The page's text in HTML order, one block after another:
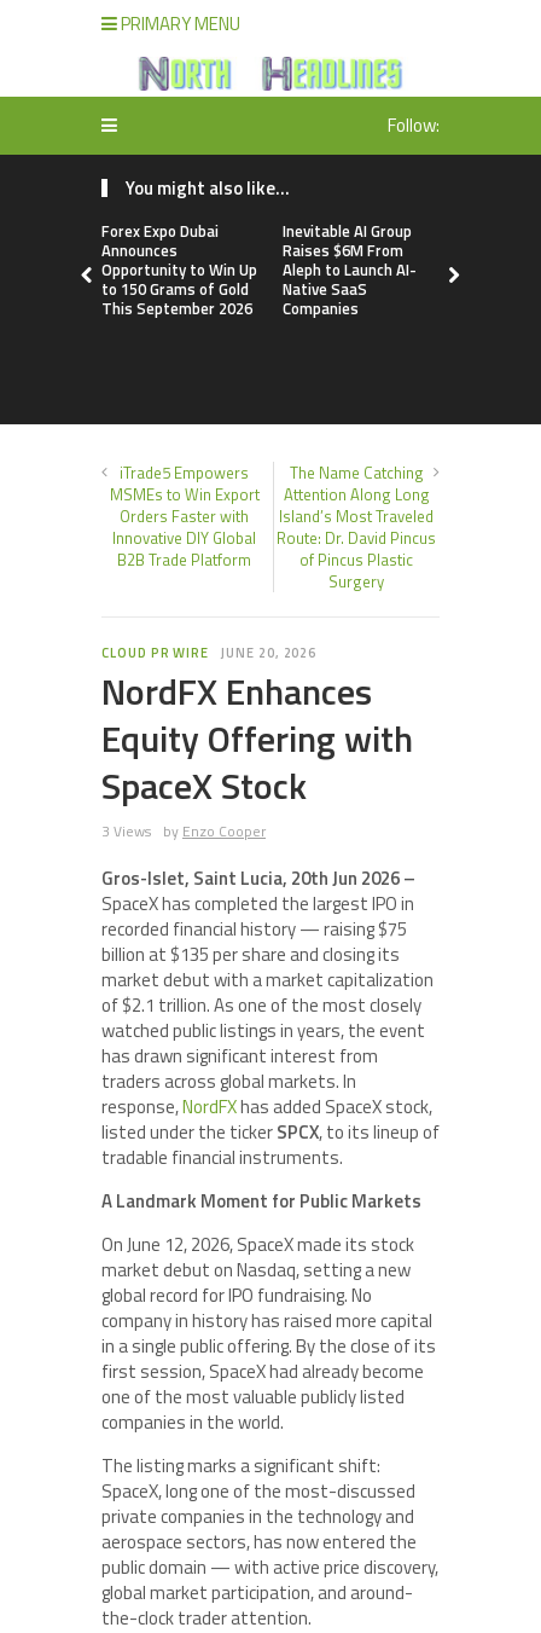
PRIMARY MENU
Follow:
You might also like...
Forex Expo Dubai
Announces
Opportunity to Win Up
to 150 Grams of Gold
This September 2026
Inevitable AI Group
Raises $6M From
Aleph to Launch AI-
Native SaaS
Companies
iTrade5 Empowers
MSMEs to Win Export
Orders Faster with
Innovative DIY Global
B2B Trade Platform
The Name Catching
Attention Along Long
Island’s Most Traveled
Route: Dr. David Pincus
of Pincus Plastic
Surgery
CLOUD PR WIRE JUNE 20, 2026
NordFX Enhances
Equity Offering with
SpaceX Stock
3 Views by Enzo Cooper
Gros-Islet, Saint Lucia, 20th Jun 2026 –
SpaceX has completed the largest IPO in
recorded financial history — raising $75
billion at $135 per share and closing its
market debut with a market capitalization
of $2.1 trillion. As one of the most closely
watched public listings in years, the event
has drawn significant interest from
traders across global markets. In
response,NordFXhas added SpaceX stock,
listed under the tickerSPCX, to its lineup of
tradable financial instruments.
A Landmark Moment for Public Markets
On June 12, 2026, SpaceX made its stock
market debut on Nasdaq, setting a new
global record for IPO fundraising. No
company in history has raised more capital
in a single public offering. By the close of its
first session, SpaceX had already become
one of the most valuable publicly listed
companies in the world.
The listing marks a significant shift:
SpaceX, long one of the most-discussed
private companies in the technology and
aerospace sectors, has now entered the
public domain — with active price discovery,
global market participation, and around-
the-clock trader attention.